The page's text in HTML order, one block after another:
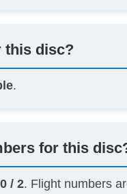
this disc?
.
for this
/ 2. Flight numbers